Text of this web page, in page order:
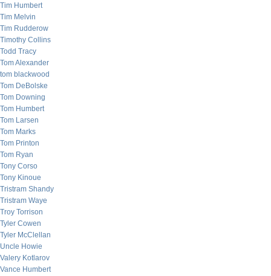
Tim Humbert
Tim Melvin
Tim Rudderow
Timothy Collins
Todd Tracy
Tom Alexander
tom blackwood
Tom DeBolske
Tom Downing
Tom Humbert
Tom Larsen
Tom Marks
Tom Printon
Tom Ryan
Tony Corso
Tony Kinoue
Tristram Shandy
Tristram Waye
Troy Torrison
Tyler Cowen
Tyler McClellan
Uncle Howie
Valery Kotlarov
Vance Humbert